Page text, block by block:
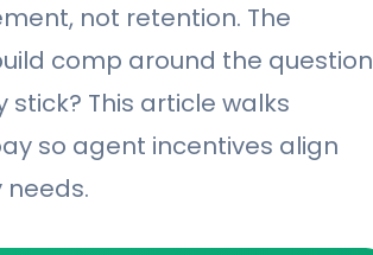
not retention. The
comp around the question
This article walks
so agent incentives align